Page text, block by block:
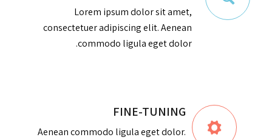
Lorem ipsum dolor sit amet,
consectetuer adipiscing elit. Aenean
commodo ligula eget dolor.
FINE-TUNING
Aenean commodo ligula eget dolor.